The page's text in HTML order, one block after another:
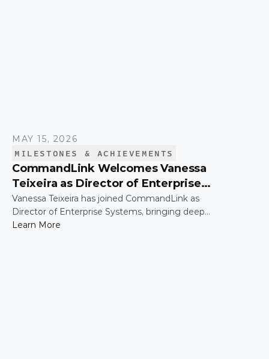
MAY 15, 2026
MILESTONES & ACHIEVEMENTS
CommandLink Welcomes Vanessa
Teixeira as Director of Enterprise
Systems
Vanessa Teixeira has joined CommandLink as
Director of Enterprise Systems, bringing deep
expertise in the infrastructure and operational
Learn More